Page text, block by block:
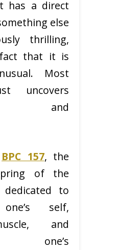
has a direct
else
thrilling,
that it is
Most
uncovers
and
BPC 157, the
of the
dedicated to
self,
and
one’s